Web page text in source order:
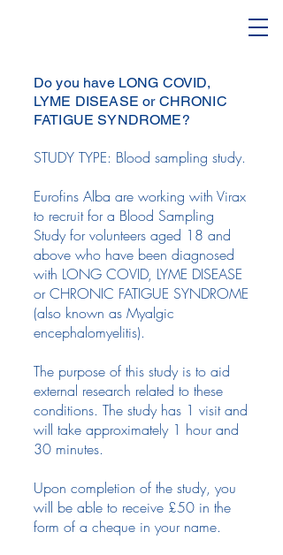
Do you have LONG COVID,
LYME DISEASE or CHRONIC
FATIGUE SYNDROME?
STUDY TYPE: Blood sampling study.
Eurofins Alba are working with Virax
to recruit for a Blood Sampling
Study for volunteers aged 18 and
above who have been diagnosed
with LONG COVID, LYME DISEASE
or CHRONIC FATIGUE SYNDROME
(also known as Myalgic
encephalomyelitis).
The purpose of this study is to aid
external research related to these
conditions. The study has 1 visit and
will take approximately 1 hour and
30 minutes.
Upon completion of the study, you
will be able to receive £50 in the
form of a cheque in your name.